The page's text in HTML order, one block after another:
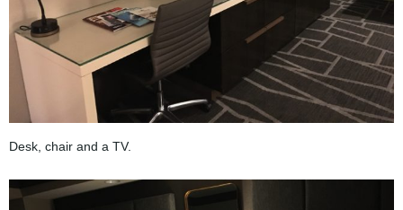
Desk, chair and a TV.